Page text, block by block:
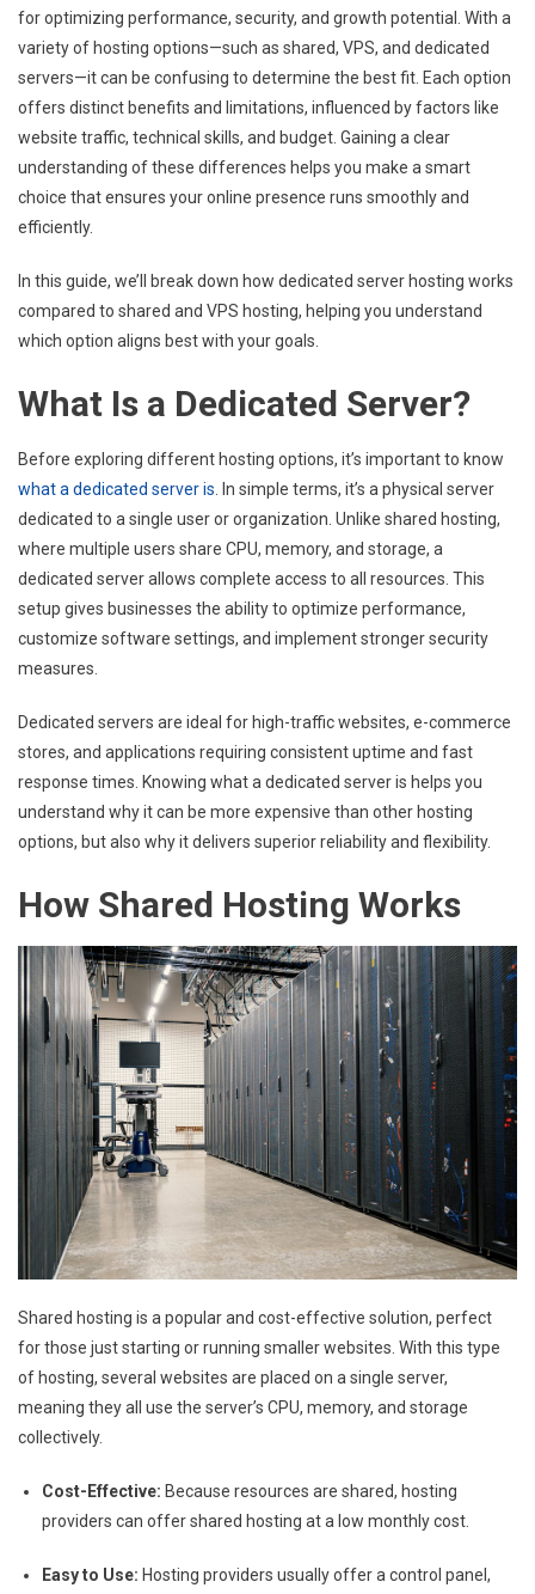
for optimizing performance, security, and growth potential. With a
variety of hosting options—such as shared, VPS, and dedicated
servers—it can be confusing to determine the best fit. Each option
offers distinct benefits and limitations, influenced by factors like
website traffic, technical skills, and budget. Gaining a clear
understanding of these differences helps you make a smart
choice that ensures your online presence runs smoothly and
efficiently.
In this guide, we’ll break down how dedicated server hosting works
compared to shared and VPS hosting, helping you understand
which option aligns best with your goals.
What Is a Dedicated Server?
Before exploring different hosting options, it’s important to know
what a dedicated server is. In simple terms, it’s a physical server
dedicated to a single user or organization. Unlike shared hosting,
where multiple users share CPU, memory, and storage, a
dedicated server allows complete access to all resources. This
setup gives businesses the ability to optimize performance,
customize software settings, and implement stronger security
measures.
Dedicated servers are ideal for high-traffic websites, e-commerce
stores, and applications requiring consistent uptime and fast
response times. Knowing what a dedicated server is helps you
understand why it can be more expensive than other hosting
options, but also why it delivers superior reliability and flexibility.
How Shared Hosting Works
Shared hosting is a popular and cost-effective solution, perfect
for those just starting or running smaller websites. With this type
of hosting, several websites are placed on a single server,
meaning they all use the server’s CPU, memory, and storage
collectively.
Cost-Effective: Because resources are shared, hosting
providers can offer shared hosting at a low monthly cost.
Easy to Use: Hosting providers usually offer a control panel,